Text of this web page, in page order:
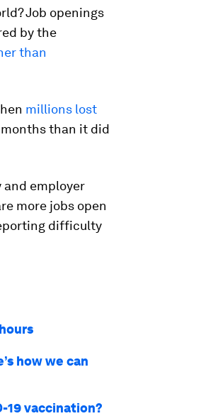
Job openings
by the
than
millions lost
than it did
and employer
more jobs open
difficulty
how we can
19 vaccination?